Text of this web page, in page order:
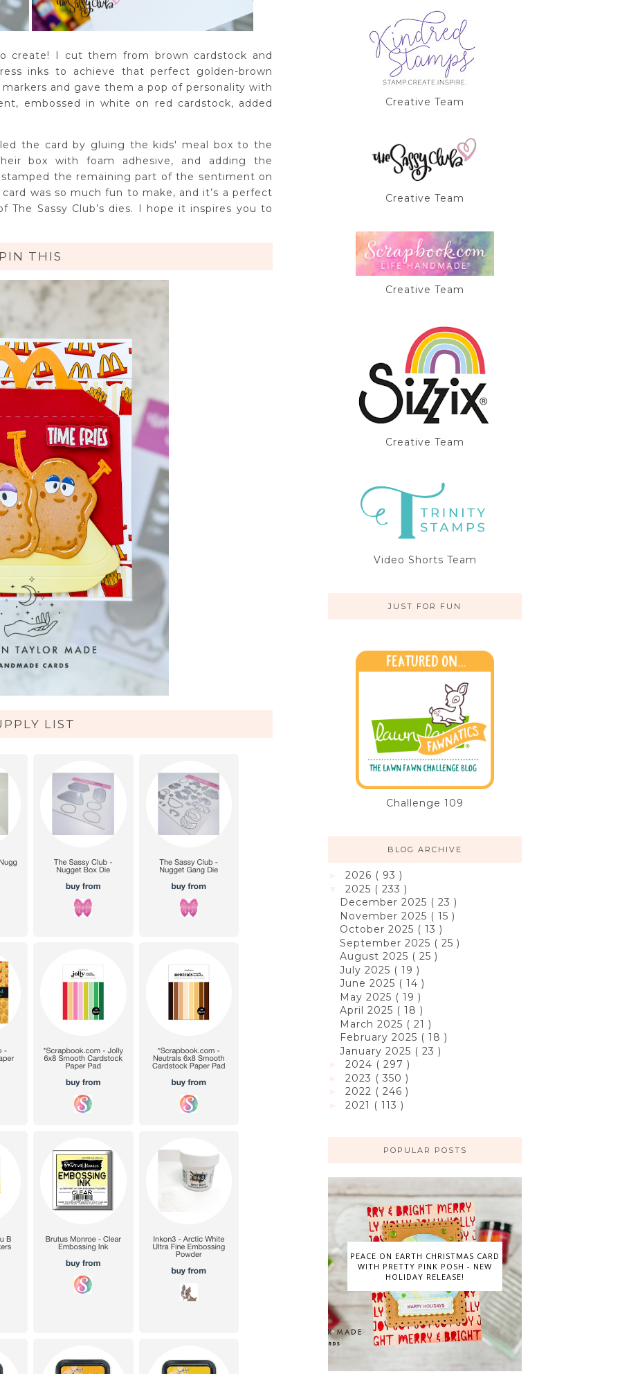
create! I cut them from brown cardstock and
inks to achieve that perfect golden-brown
and gave them a pop of personality with
embossed in white on red cardstock, added
the card by gluing the kids' meal box to the
box with foam adhesive, and adding the
the remaining part of the sentiment on
was so much fun to make, and it’s a perfect
Sassy Club’s dies. I hope it inspires you to
THIS
LIST
Creative Team
Creative Team
Creative Team
Creative Team
Video Shorts Team
JUST FOR FUN
Challenge 109
BLOG ARCHIVE
2026 ( 93 )
2025 ( 233 )
December 2025 ( 23 )
November 2025 ( 15 )
October 2025 ( 13 )
September 2025 ( 25 )
August 2025 ( 25 )
July 2025 ( 19 )
June 2025 ( 14 )
May 2025 ( 19 )
April 2025 ( 18 )
March 2025 ( 21 )
February 2025 ( 18 )
January 2025 ( 23 )
2024 ( 297 )
2023 ( 350 )
2022 ( 246 )
2021 ( 113 )
POPULAR POSTS
PEACE ON EARTH CHRISTMAS CARD
WITH PRETTY PINK POSH - NEW
HOLIDAY RELEASE!